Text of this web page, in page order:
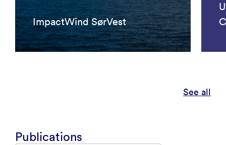
ImpactWind SørVest
See all
Publications